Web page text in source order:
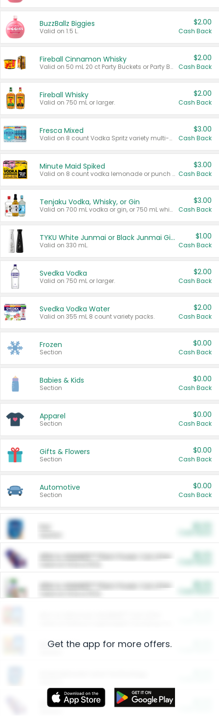
BuzzBallz Biggies
Valid on 1.5 L.
$2.00
Cash Back
Fireball Cinnamon Whisky
Valid on 50 mL 20 ct Party Buckets or Party Boxes.
$2.00
Cash Back
Fireball Whisky
Valid on 750 mL or larger.
$2.00
Cash Back
Fresca Mixed
Valid on 8 count Vodka Spritz variety multi-packs.
$3.00
Cash Back
Minute Maid Spiked
Valid on 8 count vodka lemonade or punch variety multi-packs.
$3.00
Cash Back
Tenjaku Vodka, Whisky, or Gin
Valid on 700 mL vodka or gin, or 750 mL whisky.
$3.00
Cash Back
TYKU White Junmai or Black Junmai Ginjo Sake
Valid on 330 mL.
$1.00
Cash Back
Svedka Vodka
Valid on 750 mL or larger.
$2.00
Cash Back
Svedka Vodka Water
Valid on 355 mL 8 count variety packs.
$2.00
Cash Back
Frozen
Section
$0.00
Cash Back
Babies & Kids
Section
$0.00
Cash Back
Apparel
Section
$0.00
Cash Back
Gifts & Flowers
Section
$0.00
Cash Back
Automotive
Section
$0.00
Cash Back
ARM & HAMMER™ Plant Power Cat Litter
ARM & HAMMER™ Plant Power Cat Litter
Restaurants
More Ways to Save
Get the app for more offers.